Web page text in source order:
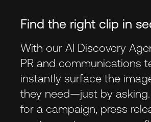
Find the right clip in
With our AI Discovery
PR and communications
instantly surface the
they need—just by asking.
for a campaign, press